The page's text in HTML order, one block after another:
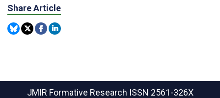
Share Article
JMIR Formative Research ISSN 2561-326X